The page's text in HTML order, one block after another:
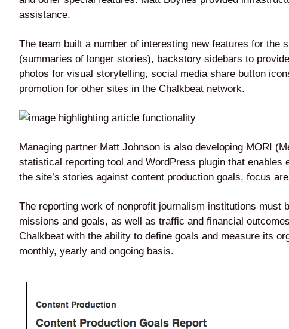
assistance.
The team built a number of interesting new features for the
(summaries of longer stories), backstory sidebars to
photos for visual storytelling, social media share button
promotion for other sites in the Chalkbeat network.
Managing partner Matt Johnson is also developing MORI
statistical reporting tool and WordPress plugin that
the site’s stories against content production goals, focus
The reporting work of nonprofit journalism institutions must
missions and goals, as well as traffic and financial
Chalkbeat with the ability to define goals and measure its
monthly, yearly and ongoing basis.